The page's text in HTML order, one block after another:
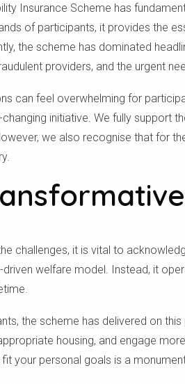
Insurance Scheme has
of participants, it provides the
the scheme has dominated
providers, and the urgent
can feel overwhelming for
initiative. We fully support
we also recognise that for
challenges, it is vital to
welfare model. Instead, it
the scheme has delivered on
housing, and engage
your personal goals is a